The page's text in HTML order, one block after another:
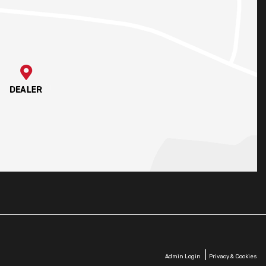
Admin Login Privacy & Cookies